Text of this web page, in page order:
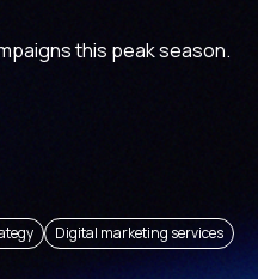
this peak season.
Digital marketing services